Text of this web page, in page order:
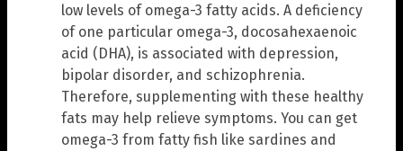
low levels of omega-3 fatty acids. A deficiency
of one particular omega-3, docosahexaenoic
acid (DHA), is associated with depression,
bipolar disorder, and schizophrenia.
Therefore, supplementing with these healthy
fats may help relieve symptoms. You can get
omega-3 from fatty fish like sardines and